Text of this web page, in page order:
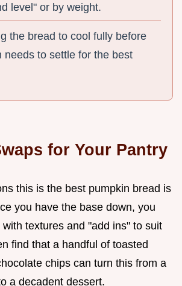
level" or by weight.
the bread to cool fully before
needs to settle for the best
for Your Pantry
this is the best pumpkin bread is
you have the base down, you
textures and "add ins" to suit
find that a handful of toasted
chips can turn this from a
a decadent dessert.